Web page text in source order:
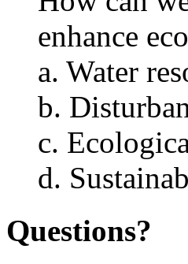
enhance
a. Water
b.
c.
d.
Questions?